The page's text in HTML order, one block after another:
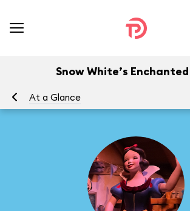
Snow White’s
At a Glance